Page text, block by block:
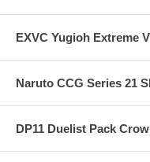
EXVC Yugioh Extreme
Naruto CCG Series 21
DP11 Duelist Pack